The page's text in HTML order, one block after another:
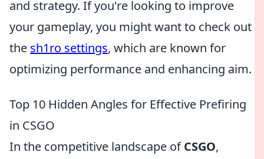
and strategy. If you're looking to improve
your gameplay, you might want to check out
the sh1ro settings, which are known for
optimizing performance and enhancing aim.
Top 10 Hidden Angles for Effective Prefiring
in CSGO
In the competitive landscape ofCSGO,